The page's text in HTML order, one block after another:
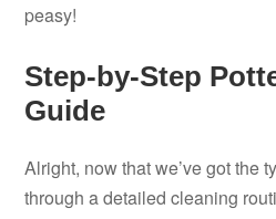
peasy!
Step-by-Step
Guide
Alright, now that we’ve got the
through a detailed cleaning